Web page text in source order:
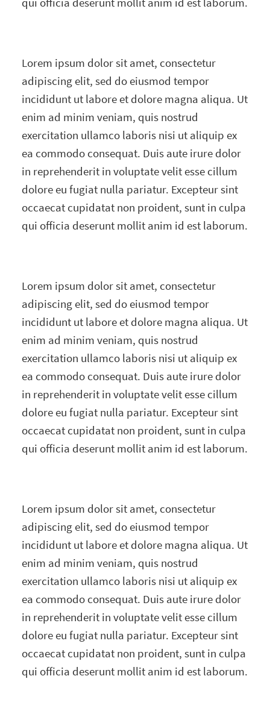
Lorem ipsum dolor sit amet, consectetur
adipiscing elit, sed do eiusmod tempor
incididunt ut labore et dolore magna aliqua. Ut
enim ad minim veniam, quis nostrud
exercitation ullamco laboris nisi ut aliquip ex
ea commodo consequat. Duis aute irure dolor
in reprehenderit in voluptate velit esse cillum
dolore eu fugiat nulla pariatur. Excepteur sint
occaecat cupidatat non proident, sunt in culpa
qui officia deserunt mollit anim id est laborum.
Lorem ipsum dolor sit amet, consectetur
adipiscing elit, sed do eiusmod tempor
incididunt ut labore et dolore magna aliqua. Ut
enim ad minim veniam, quis nostrud
exercitation ullamco laboris nisi ut aliquip ex
ea commodo consequat. Duis aute irure dolor
in reprehenderit in voluptate velit esse cillum
dolore eu fugiat nulla pariatur. Excepteur sint
occaecat cupidatat non proident, sunt in culpa
qui officia deserunt mollit anim id est laborum.
Lorem ipsum dolor sit amet, consectetur
adipiscing elit, sed do eiusmod tempor
incididunt ut labore et dolore magna aliqua. Ut
enim ad minim veniam, quis nostrud
exercitation ullamco laboris nisi ut aliquip ex
ea commodo consequat. Duis aute irure dolor
in reprehenderit in voluptate velit esse cillum
dolore eu fugiat nulla pariatur. Excepteur sint
occaecat cupidatat non proident, sunt in culpa
qui officia deserunt mollit anim id est laborum.